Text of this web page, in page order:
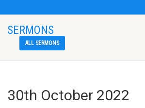
SERMONS
ALL SERMONS
30th October 2022